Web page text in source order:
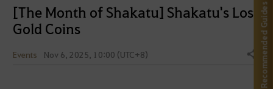
[The Month of Shakatu] Shakatu's Lost
Gold Coins
Events Nov 6, 2025, 10:00 (UTC+8) Share Recommended Guides